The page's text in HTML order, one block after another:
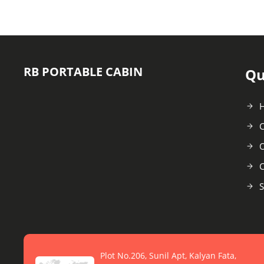
RB PORTABLE CABIN
Plot No.206, Sunil Apt, Kalyan Fata,